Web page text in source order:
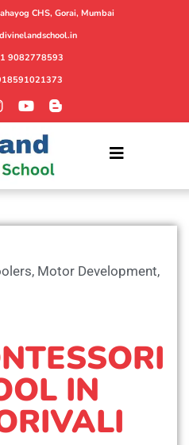
CHS, Gorai, Mumbai
9082778593
, Motor Development,
IN